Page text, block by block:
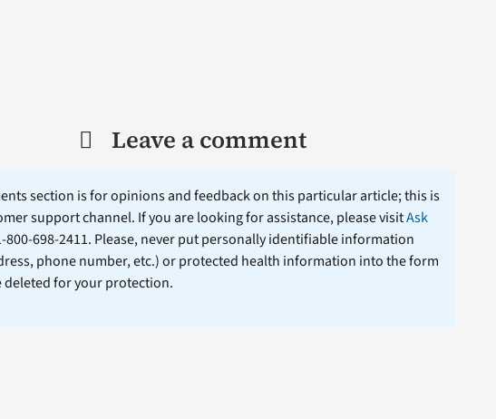
Leave a comment
section is for opinions and feedback on this particular article; this is
support channel. If you are looking for assistance, please visitAsk
800-698-2411. Please, never put personally identifiable information
phone number, etc.) or protected health information into the form
for your protection.